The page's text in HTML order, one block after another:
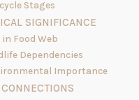
Stages
SIGNIFICANCE
in Food Web
Dependencies
Importance